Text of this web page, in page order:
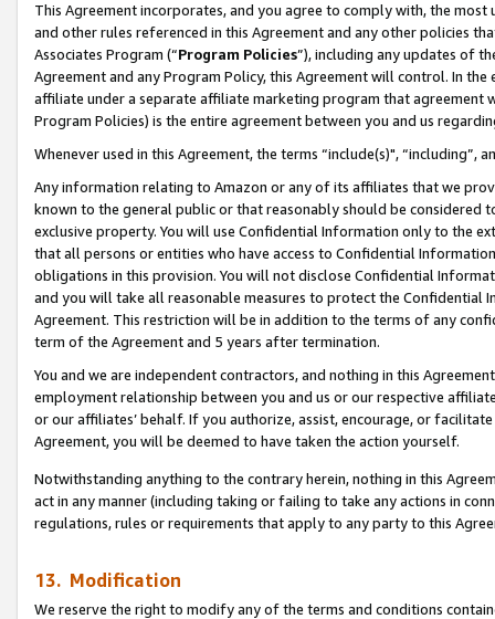
This Agreement incorporates, and you agree to comply with, the
and other rules referenced in this Agreement and any other policies
Associates Program (“Program Policies”), including any updates of
Agreement and any Program Policy, this Agreement will control. In
affiliate under a separate affiliate marketing program that agreement
Program Policies) is the entire agreement between you and us
Whenever used in this Agreement, the terms “include(s)",
Any information relating to Amazon or any of its affiliates that we
known to the general public or that reasonably should be considered
exclusive property. You will use Confidential Information only to the
that all persons or entities who have access to Confidential
obligations in this provision. You will not disclose Confidential
and you will take all reasonable measures to protect the Confidential
Agreement. This restriction will be in addition to the terms of any
term of the Agreement and 5 years after termination.
You and we are independent contractors, and nothing in this
employment relationship between you and us or our respective
or our affiliates’ behalf. If you authorize, assist, encourage, or
Agreement, you will be deemed to have taken the action yourself.
Notwithstanding anything to the contrary herein, nothing in this
act in any manner (including taking or failing to take any actions in
regulations, rules or requirements that apply to any party to this
13. Modification
We reserve the right to modify any of the terms and conditions